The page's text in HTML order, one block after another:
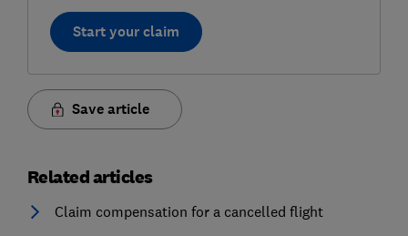
Start your claim
Save article
Related articles
Claim compensation for a cancelled flight